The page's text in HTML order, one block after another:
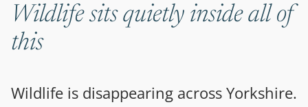
Wildlife sits quietly inside all of
this
Wildlife is disappearing across Yorkshire.